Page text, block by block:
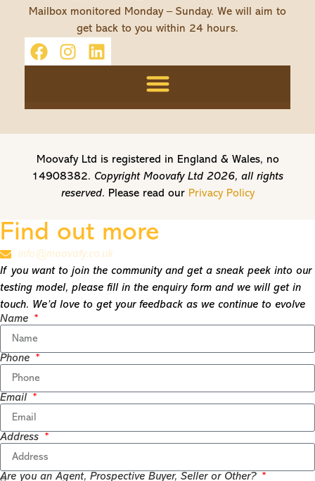
Mailbox monitored Monday – Sunday. We will aim to
get back to you within 24 hours.
Moovafy Ltd is registered in England & Wales, no
14908382. Copyright Moovafy Ltd 2026, all rights
reserved. Please read our Privacy Policy
Find out more
info@moovafy.co.uk
If you want to join the community and get a sneak peek into our
testing model, please fill in the enquiry form and we will get in
touch. We’d love to get your feedback as we continue to evolve
Name
Phone
Email
Address
Are you an Agent, Prospective Buyer, Seller or Other?